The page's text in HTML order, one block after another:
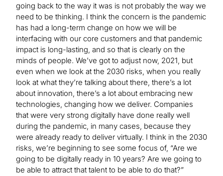
going back to the way it was is not probably the way we
need to be thinking. I think the concern is the pandemic
has had a long-term change on how we will be
interfacing with our core customers and that pandemic
impact is long-lasting, and so that is clearly on the
minds of people. We’ve got to adjust now, 2021, but
even when we look at the 2030 risks, when you really
look at what they’re talking about there, there’s a lot
about innovation, there’s a lot about embracing new
technologies, changing how we deliver. Companies
that were very strong digitally have done really well
during the pandemic, in many cases, because they
were already ready to deliver virtually. I think in the 2030
risks, we’re beginning to see some focus of, “Are we
going to be digitally ready in 10 years? Are we going to
be able to attract that talent to be able to do that?”